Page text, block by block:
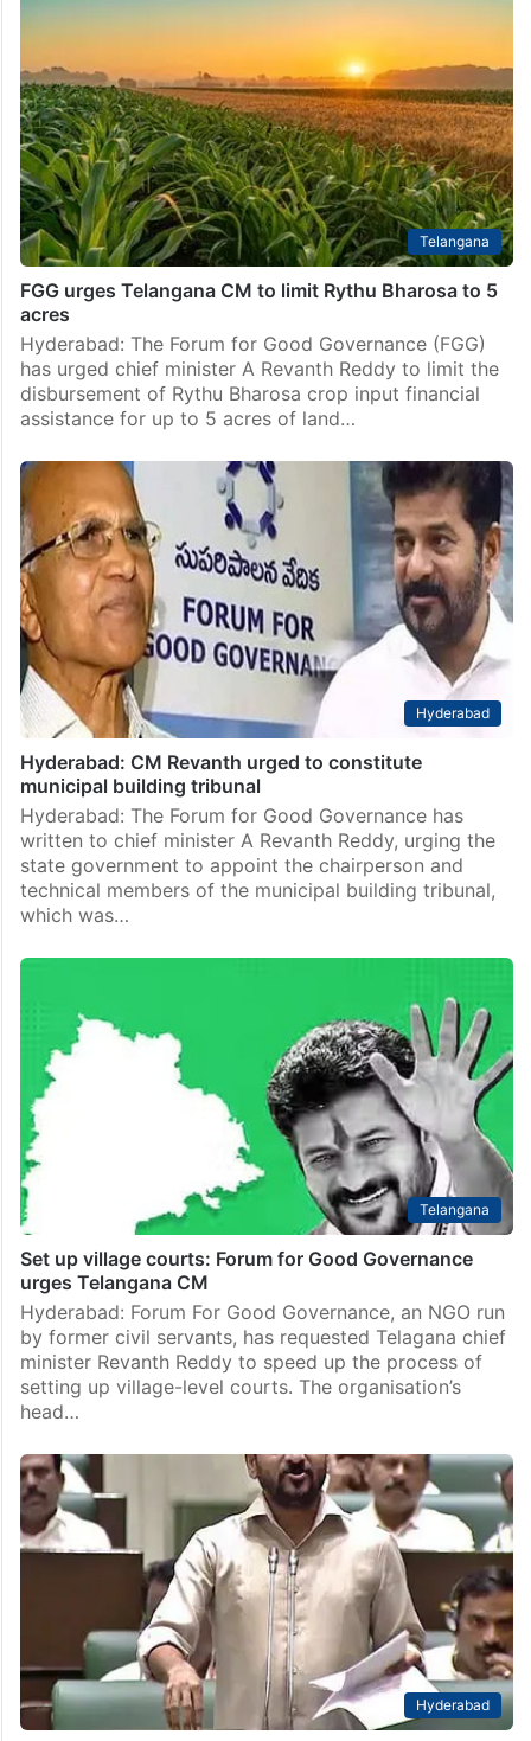
Telangana
FGG urges Telangana CM to limit Rythu Bharosa to 5
acres
Hyderabad: The Forum for Good Governance (FGG)
has urged chief minister A Revanth Reddy to limit the
disbursement of Rythu Bharosa crop input financial
assistance for up to 5 acres of land…
Hyderabad
Hyderabad: CM Revanth urged to constitute
municipal building tribunal
Hyderabad: The Forum for Good Governance has
written to chief minister A Revanth Reddy, urging the
state government to appoint the chairperson and
technical members of the municipal building tribunal,
which was…
Telangana
Set up village courts: Forum for Good Governance
urges Telangana CM
Hyderabad: Forum For Good Governance, an NGO run
by former civil servants, has requested Telagana chief
minister Revanth Reddy to speed up the process of
setting up village-level courts. The organisation’s
head…
Hyderabad